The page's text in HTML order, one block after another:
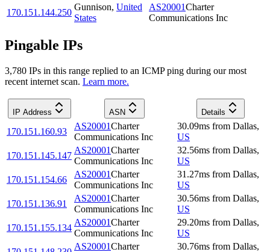
170.151.144.250
Gunnison, United
States
AS20001Charter
Communications Inc
Pingable IPs
3,780 IPs in this range replied to an ICMP ping during our most
recent internet scan. Learn more.
IP Address ASN Details
170.151.160.93
AS20001Charter
Communications Inc
30.09ms from Dallas,
US
170.151.145.147
AS20001Charter
Communications Inc
32.56ms from Dallas,
US
170.151.154.66
AS20001Charter
Communications Inc
31.27ms from Dallas,
US
170.151.136.91
AS20001Charter
Communications Inc
30.56ms from Dallas,
US
170.151.155.134
AS20001Charter
Communications Inc
29.20ms from Dallas,
US
AS20001Charter
30.76ms from Dallas,